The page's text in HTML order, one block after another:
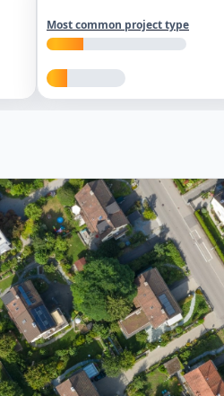
Most common project type